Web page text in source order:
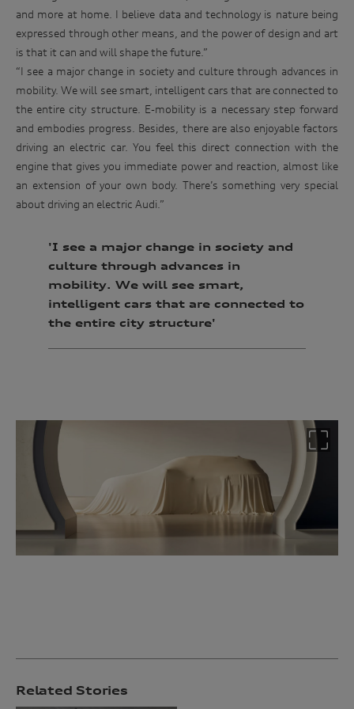
and more at home. I believe data and technology is nature being
expressed through other means, and the power of design and art
is that it can and will shape the future.”
“I see a major change in society and culture through advances in
mobility. We will see smart, intelligent cars that are connected to
the entire city structure. E-mobility is a necessary step forward
and embodies progress. Besides, there are also enjoyable factors
driving an electric car. You feel this direct connection with the
engine that gives you immediate power and reaction, almost like
an extension of your own body. There’s something very special
about driving an electric Audi.”
'I see a major change in society and
culture through advances in
mobility. We will see smart,
intelligent cars that are connected to
the entire city structure'
Related Stories
privacy policy which is available at
http://www.audi.com.au/privacypolicy. If you would like to
management of your personal information, or if you would
like to access or update your personal information, please
contact our customer assistance team, T +1800 50 AUDI
race
track.
Enter
to
win